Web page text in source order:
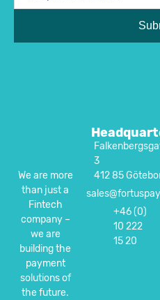
We are more
than just a
Fintech
company –
we are
building the
payment
solutions of
the future.
3
412 85
+46 (0)
10 222
15 20